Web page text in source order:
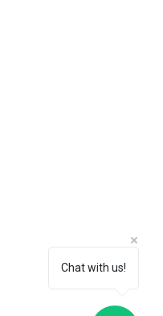
Chat with us!